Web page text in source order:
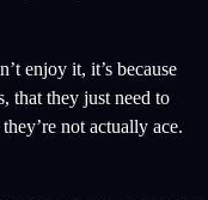
enjoy it, it’s because
that they just need to
not actually ace.